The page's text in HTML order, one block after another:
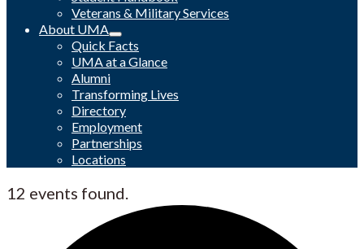
Veterans & Military Services
About UMA
Quick Facts
UMA at a Glance
Alumni
Transforming Lives
Directory
Employment
Partnerships
Locations
12 events found.